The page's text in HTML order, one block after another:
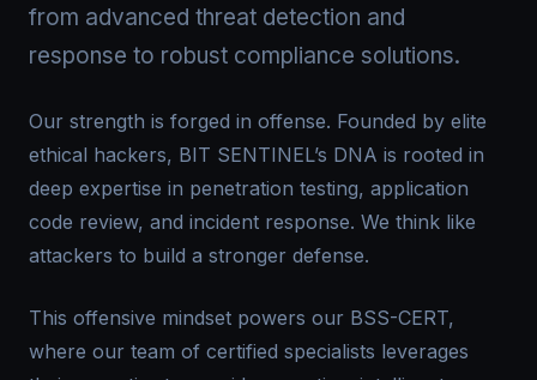
from advanced threat detection and
response to robust compliance solutions.
Our strength is forged in offense. Founded by elite
ethical hackers, BIT SENTINEL’s DNA is rooted in
deep expertise in penetration testing, application
code review, and incident response. We think like
attackers to build a stronger defense.
This offensive mindset powers our BSS-CERT,
where our team of certified specialists leverages